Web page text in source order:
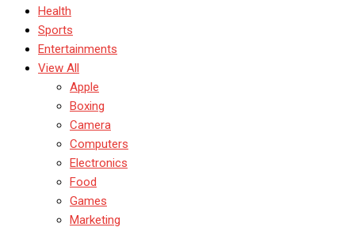
Health
Sports
Entertainments
View All
Apple
Boxing
Camera
Computers
Electronics
Food
Games
Marketing